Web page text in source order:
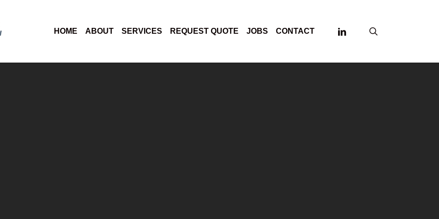
HOME ABOUT SERVICES REQUEST QUOTE JOBS CONTACT LINKEDIN